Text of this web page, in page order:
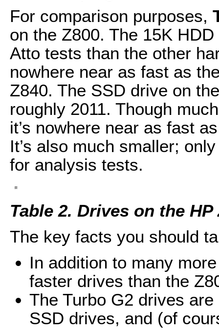
For comparison purposes,
on the Z800. The 15K
Atto tests than the other
nowhere near as fast as
Z840. The SSD drive on
roughly 2011. Though
it’s nowhere near as fast
It’s also much smaller;
for analysis tests.
Table 2. Drives on the HP
The key facts you should
In addition to many
faster drives than the
The Turbo G2 drives
SSD drives, and (of